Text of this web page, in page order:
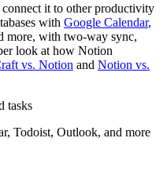
it to other productivity
with Google Calendar,
more, with two-way sync,
look at how Notion
vs. Notion and Notion vs.
tasks
Todoist, Outlook, and more